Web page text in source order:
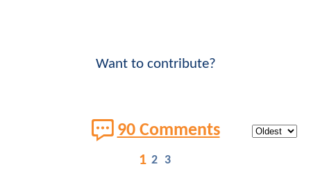
Want to contribute?
90 Comments
1 2 3